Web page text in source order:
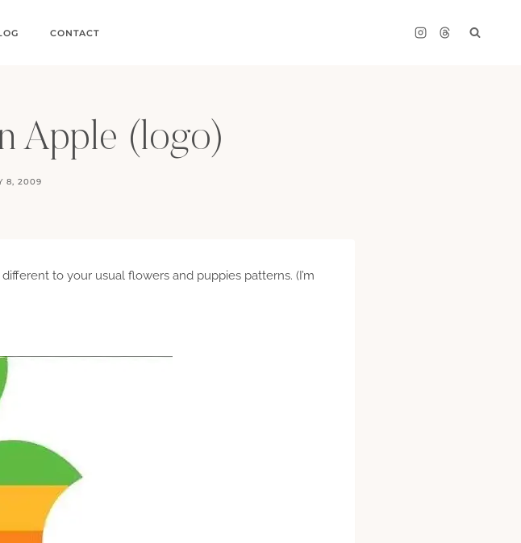
CONTACT
Apple (logo)
8, 2009
to your usual flowers and puppies patterns. (I’m